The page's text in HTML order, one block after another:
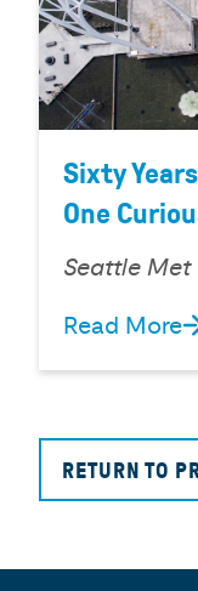
Sixty
One
Seattle Met
Read More
RETURN TO